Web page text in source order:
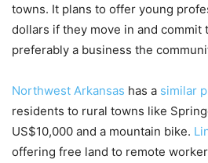
towns. It plans to offer young
dollars if they move in and commit
preferably a business the
Northwest Arkansas has a similar
residents to rural towns like
US$10,000 and a mountain bike.
offering free land to remote